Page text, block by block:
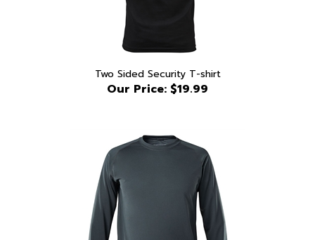
Two Sided Security T-shirt
Our Price:$19.99